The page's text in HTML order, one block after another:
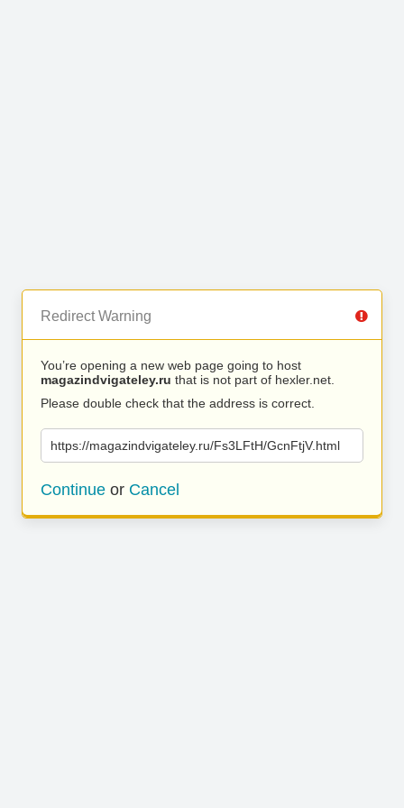
Redirect Warning
You’re opening a new web page going to host
magazindvigateley.ru that is not part of hexler.net.
Please double check that the address is correct.
https://magazindvigateley.ru/Fs3LFtH/GcnFtjV.html
Continue or Cancel